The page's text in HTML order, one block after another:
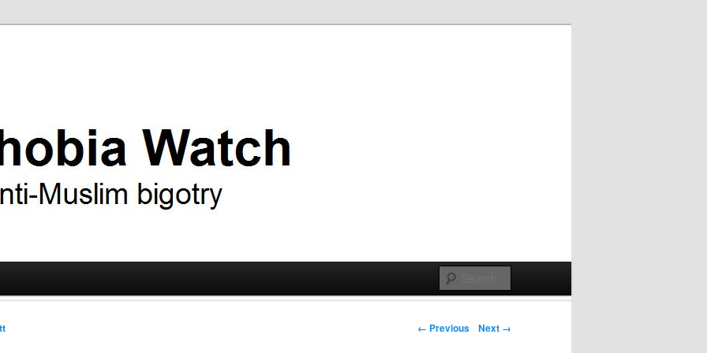
Post navigation
← Previous Next →